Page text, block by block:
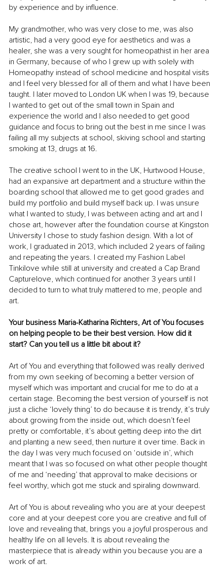
by experience and by influence.
My grandmother, who was very close to me, was also
artistic, had a very good eye for aesthetics and was a
healer, she was a very sought for homeopathist in her area
in Germany, because of who I grew up with solely with
Homeopathy instead of school medicine and hospital visits
and I feel very blessed for all of them and what I have been
taught. I later moved to London UK when I was 19, because
I wanted to get out of the small town in Spain and
experience the world and I also needed to get good
guidance and focus to bring out the best in me since I was
failing all my subjects at school, skiving school and starting
smoking at 13, drugs at 16.
The creative school I went to in the UK, Hurtwood House,
had an expansive art department and a structure within the
boarding school that allowed me to get good grades and
build my portfolio and build myself back up. I was unsure
what I wanted to study, I was between acting and art and I
chose art, however after the foundation course at Kingston
University I chose to study fashion design. With a lot of
work, I graduated in 2013, which included 2 years of failing
and repeating the years. I created my Fashion Label
Tinkilove while still at university and created a Cap Brand
Capturelove, which continued for another 3 years until I
decided to turn to what truly mattered to me, people and
art.
Your business Maria-Katharina Richters, Art of You focuses
on helping people to be their best version. How did it
start? Can you tell us a little bit about it?
Art of You and everything that followed was really derived
from my own seeking of becoming a better version of
myself which was important and crucial for me to do at a
certain stage. Becoming the best version of yourself is not
just a cliche ‘lovely thing’ to do because it is trendy, it’s truly
about growing from the inside out, which doesn’t feel
pretty or comfortable, it’s about getting deep into the dirt
and planting a new seed, then nurture it over time. Back in
the day I was very much focused on ‘outside in’, which
meant that I was so focused on what other people thought
of me and ‘needing’ that approval to make decisions or
feel worthy, which got me stuck and spiraling downward.
Art of You is about revealing who you are at your deepest
core and at your deepest core you are creative and full of
love and revealing that, brings you a joyful prosperous and
healthy life on all levels. It is about revealing the
masterpiece that is already within you because you are a
work of art.